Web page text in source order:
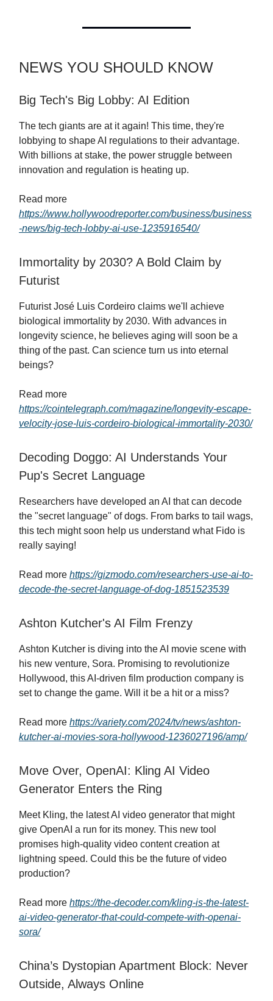
NEWS YOU SHOULD KNOW
Big Tech's Big Lobby: AI Edition
The tech giants are at it again! This time, they're
lobbying to shape AI regulations to their advantage.
With billions at stake, the power struggle between
innovation and regulation is heating up.
Read more
https://www.hollywoodreporter.com/business/business
-news/big-tech-lobby-ai-use-1235916540/
Immortality by 2030? A Bold Claim by
Futurist
Futurist José Luis Cordeiro claims we'll achieve
biological immortality by 2030. With advances in
longevity science, he believes aging will soon be a
thing of the past. Can science turn us into eternal
beings?
Read more
https://cointelegraph.com/magazine/longevity-escape-
velocity-jose-luis-cordeiro-biological-immortality-2030/
Decoding Doggo: AI Understands Your
Pup's Secret Language
Researchers have developed an AI that can decode
the "secret language" of dogs. From barks to tail wags,
this tech might soon help us understand what Fido is
really saying!
Read more https://gizmodo.com/researchers-use-ai-to-
decode-the-secret-language-of-dog-1851523539
Ashton Kutcher's AI Film Frenzy
Ashton Kutcher is diving into the AI movie scene with
his new venture, Sora. Promising to revolutionize
Hollywood, this AI-driven film production company is
set to change the game. Will it be a hit or a miss?
Read more https://variety.com/2024/tv/news/ashton-
kutcher-ai-movies-sora-hollywood-1236027196/amp/
Move Over, OpenAI: Kling AI Video
Generator Enters the Ring
Meet Kling, the latest AI video generator that might
give OpenAI a run for its money. This new tool
promises high-quality video content creation at
lightning speed. Could this be the future of video
production?
Read more https://the-decoder.com/kling-is-the-latest-
ai-video-generator-that-could-compete-with-openai-
sora/
China’s Dystopian Apartment Block: Never
Outside, Always Online